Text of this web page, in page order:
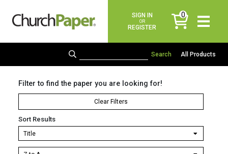
SIGN IN
OR
REGISTER
0
items
All Products
Filter to find the paper you are looking for!
Clear Filters
Sort Results